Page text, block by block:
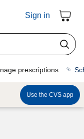
Sign in
prescriptions
Use the CVS app